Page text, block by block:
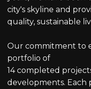
city's skyline and
quality, sustainable
Our commitment to
portfolio of
14 completed
developments. Each